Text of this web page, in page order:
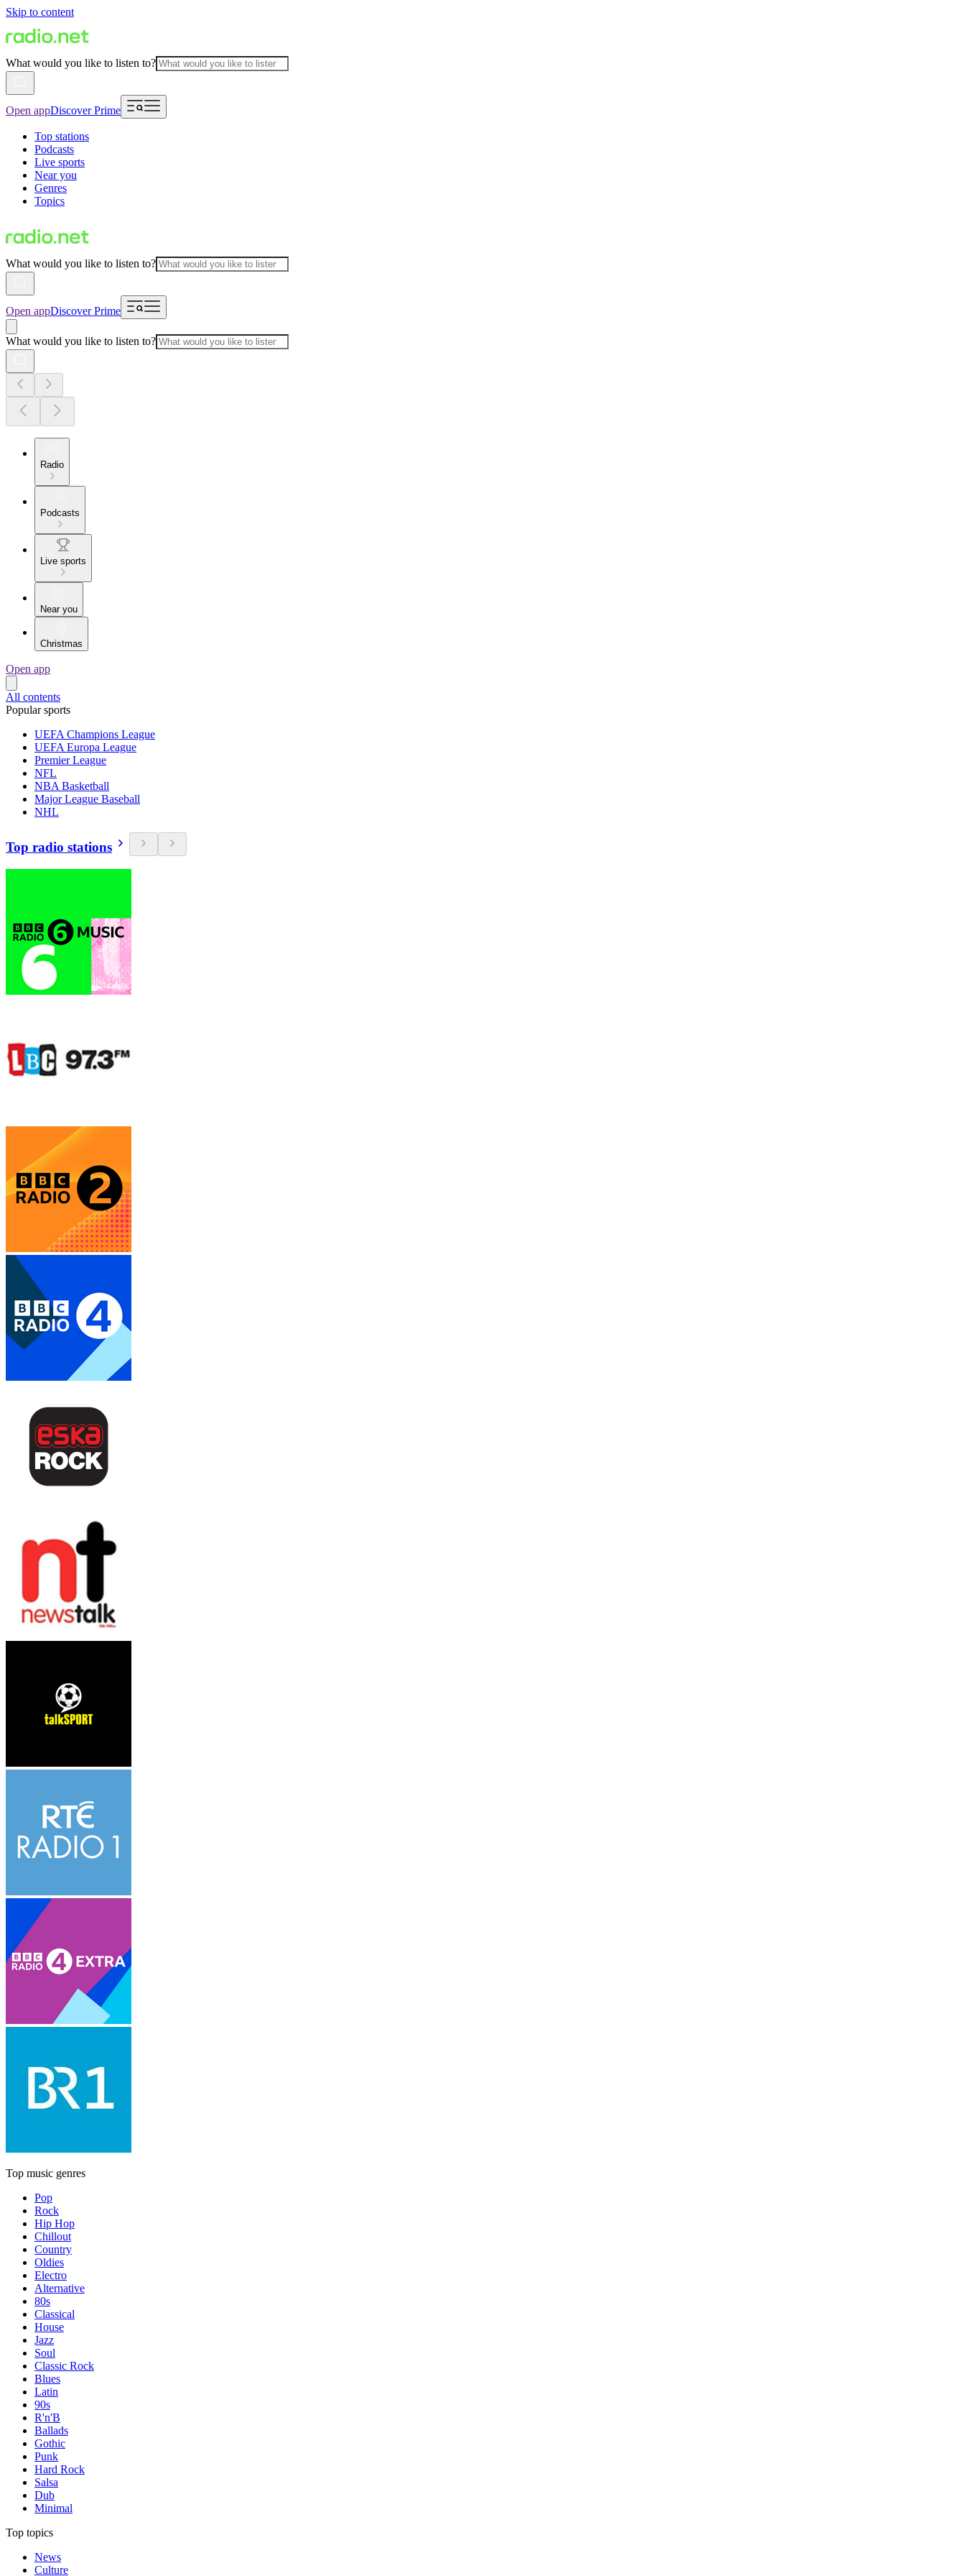
Skip to content
What would you like to listen to?
Open appDiscover Prime
Top stations
Podcasts
Live sports
Near you
Genres
Topics
What would you like to listen to?
Open appDiscover Prime
What would you like to listen to?
Radio
Podcasts
Live sports
Near you
Christmas
Open app
All contents
Popular sports
UEFA Champions League
UEFA Europa League
Premier League
NFL
NBA Basketball
Major League Baseball
NHL
Top radio stations
Top music genres
Pop
Rock
Hip Hop
Chillout
Country
Oldies
Electro
Alternative
80s
Classical
House
Jazz
Soul
Classic Rock
Blues
Latin
90s
R'n'B
Ballads
Gothic
Punk
Hard Rock
Salsa
Dub
Minimal
Top topics
News
Culture